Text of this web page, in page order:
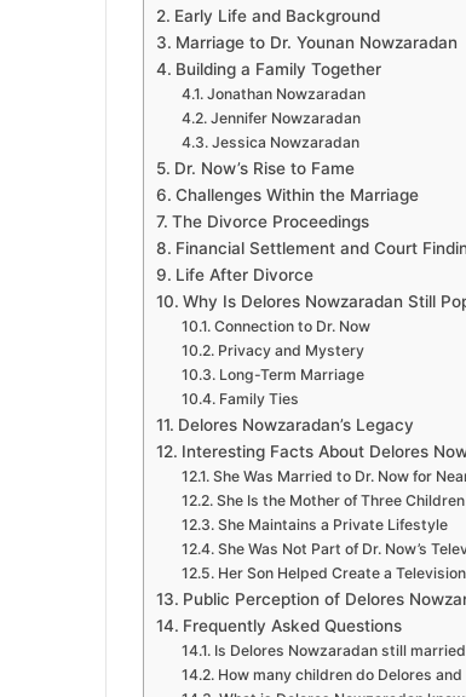
Early Life and Background
Marriage to Dr. Younan Nowzaradan
Building a Family Together
Jonathan Nowzaradan
Jennifer Nowzaradan
Jessica Nowzaradan
Dr. Now’s Rise to Fame
Challenges Within the Marriage
The Divorce Proceedings
Financial Settlement and Court
Life After Divorce
Why Is Delores Nowzaradan Still
Connection to Dr. Now
Privacy and Mystery
Long-Term Marriage
Family Ties
Delores Nowzaradan’s Legacy
Interesting Facts About Delores
She Was Married to Dr. Now for
She Is the Mother of Three Children
She Maintains a Private Lifestyle
She Was Not Part of Dr. Now’s
Her Son Helped Create a
Public Perception of Delores
Frequently Asked Questions
Is Delores Nowzaradan still
How many children do Delores and